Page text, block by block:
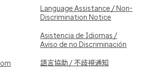
Language Assistance / Non-
Discrimination Notice
Asistencia de Idiomas /
Aviso de no Discriminación
語言協助 / 不歧視通知